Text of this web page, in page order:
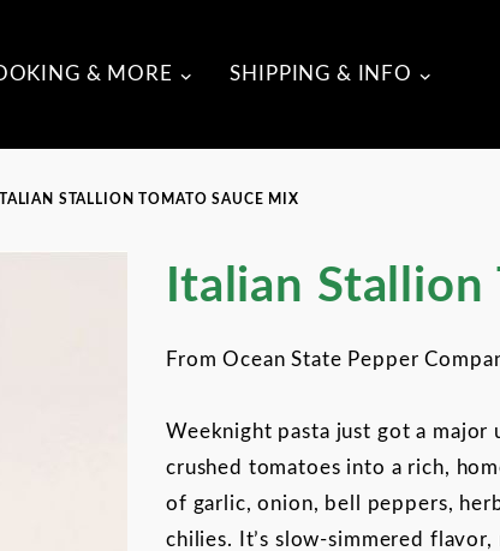
& MORE SHIPPING & INFO
ITALIAN STALLION TOMATO SAUCE MIX
Purchase Italian Stallion Tomato
Italian
From Ocean State Pepper
Weeknight pasta just got a major
crushed tomatoes into a rich,
of garlic, onion, bell peppers,
chilies. It’s slow-simmered